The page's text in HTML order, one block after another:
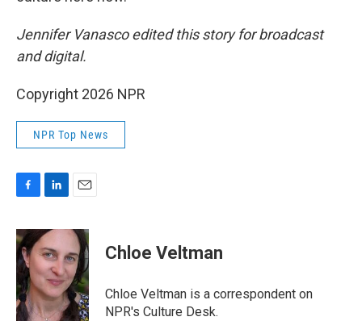
Jennifer Vanasco edited this story for broadcast
and digital.
Copyright 2026 NPR
NPR Top News
c
e
b
o
o
k
n
k
e
d
I
n
a
i
l
Chloe Veltman
Chloe Veltman is a correspondent on
NPR's Culture Desk.